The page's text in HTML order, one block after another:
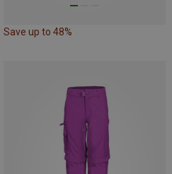
Save up to 48%